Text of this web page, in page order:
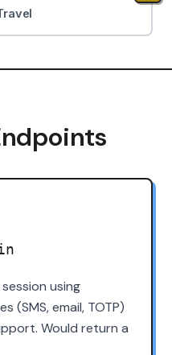
using
(SMS, email, TOTP)
Would return a